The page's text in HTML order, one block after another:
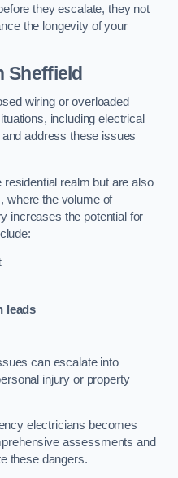
they escalate, they not
the longevity of your
Sheffield
wiring or overloaded
including electrical
address these issues
realm but are also
where the volume of
increases the potential for
leads
can escalate into
injury or property
electricians becomes
assessments and
these dangers.